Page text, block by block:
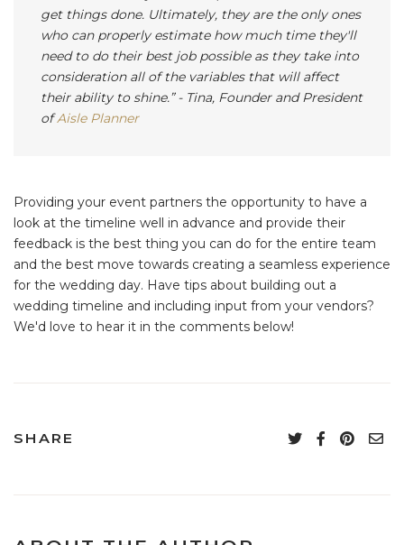
get things done. Ultimately, they are the only ones
who can properly estimate how much time they'll
need to do their best job possible as they take into
consideration all of the variables that will affect
their ability to shine.” - Tina, Founder and President
ofAisle Planner
Providing your event partners the opportunity to have a
look at the timeline well in advance and provide their
feedback is the best thing you can do for the entire team
and the best move towards creating a seamless experience
for the wedding day. Have tips about building out a
wedding timeline and including input from your vendors?
We'd love to hear it in the comments below!
SHARE